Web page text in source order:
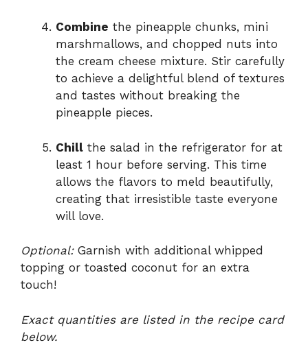
Combine the pineapple chunks, mini
marshmallows, and chopped nuts into
the cream cheese mixture. Stir carefully
to achieve a delightful blend of textures
and tastes without breaking the
pineapple pieces.
Chill the salad in the refrigerator for at
least 1 hour before serving. This time
allows the flavors to meld beautifully,
creating that irresistible taste everyone
will love.
Optional:Garnish with additional whipped
topping or toasted coconut for an extra
touch!
Exact quantities are listed in the recipe card
below.